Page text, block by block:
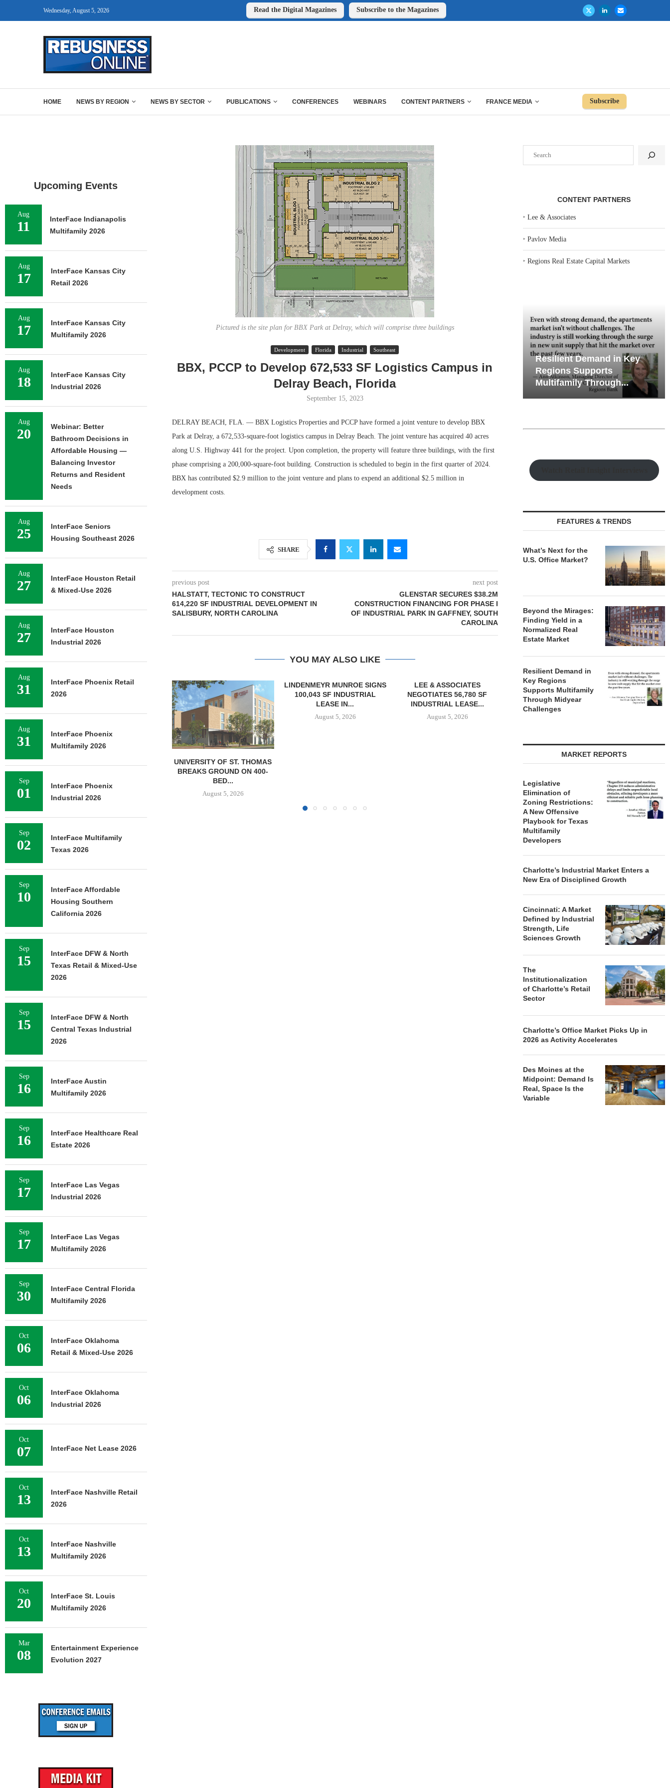
Wednesday, August 5, 2026 Read the Digital Magazines Subscribe to the Magazines
HOME NEWS BY REGION NEWS BY SECTOR PUBLICATIONS CONFERENCES WEBINARS CONTENT PARTNERS FRANCE MEDIA Subscribe
Pictured is the site plan for BBX Park at Delray, which will comprise three buildings
Development Florida Industrial Southeast
BBX, PCCP to Develop 672,533 SF Logistics Campus in
Delray Beach, Florida
September 15, 2023
DELRAY BEACH, FLA. — BBX Logistics Properties and PCCP have formed a joint venture to develop BBX
Park at Delray, a 672,533-square-foot logistics campus in Delray Beach. The joint venture has acquired 40 acres
along U.S. Highway 441 for the project. Upon completion, the property will feature three buildings, with the first
phase comprising a 200,000-square-foot building. Construction is scheduled to begin in the first quarter of 2024.
BBX has contributed $2.9 million to the joint venture and plans to expend an additional $2.5 million in
development costs.
SHARE
previous post
HALSTATT, TECTONIC TO CONSTRUCT
614,220 SF INDUSTRIAL DEVELOPMENT IN
SALISBURY, NORTH CAROLINA
next post
GLENSTAR SECURES $38.2M
CONSTRUCTION FINANCING FOR PHASE I
OF INDUSTRIAL PARK IN GAFFNEY, SOUTH
CAROLINA
YOU MAY ALSO LIKE
LINDENMEYR MUNROE SIGNS
100,043 SF INDUSTRIAL
LEASE IN...
August 5, 2026
LEE & ASSOCIATES
NEGOTIATES 56,780 SF
INDUSTRIAL LEASE...
August 5, 2026
COMSTOCK SIGNS QTS TO
August 5, 2026
CONTENT PARTNERS
‣Lee & Associates
‣Pavlov Media
‣Regions Real Estate Capital Markets
Regions Supports
Multifamily Through...
Why Texas’ Market
Recalibration is Creating
New Opportunities...
FEATURES & TRENDS
What’s Next for the
U.S. Office Market?
Beyond the Mirages:
Finding Yield in a
Normalized Real
Estate Market
Resilient Demand in
Key Regions
Supports Multifamily
Through Midyear
Challenges
MARKET REPORTS
Legislative
Elimination of
Zoning Restrictions:
A New Offensive
Playbook for Texas
Multifamily
Developers
Charlotte’s Industrial Market Enters a
New Era of Disciplined Growth
Cincinnati: A Market
Defined by Industrial
Strength, Life
Sciences Growth
The
Institutionalization
of Charlotte’s Retail
Sector
Charlotte’s Office Market Picks Up in
2026 as Activity Accelerates
Des Moines at the
Midpoint: Demand Is
Real, Space Is the
Variable
Upcoming Events
Aug
11
InterFace Indianapolis
Multifamily 2026
Aug
17
InterFace Kansas City
Retail 2026
Aug
17
InterFace Kansas City
Multifamily 2026
Aug
18
InterFace Kansas City
Industrial 2026
Aug
20
Webinar: Better
Bathroom Decisions in
Affordable Housing —
Balancing Investor
Returns and Resident
Needs
Aug
25
InterFace Seniors
Housing Southeast 2026
Aug
27
InterFace Houston Retail
& Mixed-Use 2026
Aug
27
InterFace Houston
Industrial 2026
Aug
31
InterFace Phoenix Retail
2026
Aug
31
InterFace Phoenix
Multifamily 2026
Sep
01
InterFace Phoenix
Industrial 2026
Sep
02
InterFace Multifamily
Texas 2026
Sep
10
InterFace Affordable
Housing Southern
California 2026
Sep
15
InterFace DFW & North
Texas Retail & Mixed-Use
2026
Sep
15
InterFace DFW & North
Central Texas Industrial
2026
Sep
16
InterFace Austin
Multifamily 2026
Sep
16
InterFace Healthcare Real
Estate 2026
Sep
17
InterFace Las Vegas
Industrial 2026
Sep
17
InterFace Las Vegas
Multifamily 2026
Sep
30
InterFace Central Florida
Multifamily 2026
Oct
06
InterFace Oklahoma
Retail & Mixed-Use 2026
Oct
06
InterFace Oklahoma
Industrial 2026
Oct
07 InterFace Net Lease 2026
Oct
13
InterFace Nashville Retail
2026
Oct
13
InterFace Nashville
Multifamily 2026
Oct
20
InterFace St. Louis
Multifamily 2026
Mar
08
Entertainment Experience
Evolution 2027